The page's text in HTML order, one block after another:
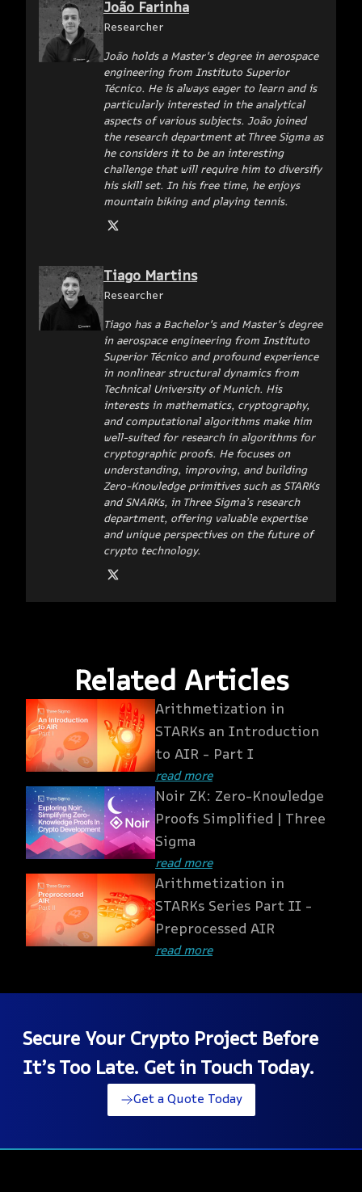
João Farinha
Researcher
João holds a Master's degree in aerospace
engineering from Instituto Superior
Técnico. He is always eager to learn and is
particularly interested in the analytical
aspects of various subjects. João joined
the research department at Three Sigma as
he considers it to be an interesting
challenge that will require him to diversify
his skill set. In his free time, he enjoys
mountain biking and playing tennis.
Tiago Martins
Researcher
Tiago has a Bachelor's and Master's degree
in aerospace engineering from Instituto
Superior Técnico and profound experience
in nonlinear structural dynamics from
Technical University of Munich. His
interests in mathematics, cryptography,
and computational algorithms make him
well-suited for research in algorithms for
cryptographic proofs. He focuses on
understanding, improving, and building
Zero-Knowledge primitives such as STARKs
and SNARKs, in Three Sigma’s research
department, offering valuable expertise
and unique perspectives on the future of
crypto technology.
Related Articles
Arithmetization in
STARKs an Introduction
to AIR - Part I
read more
Noir ZK: Zero-Knowledge
Proofs Simplified | Three
Sigma
read more
Arithmetization in
STARKs Series Part II -
Preprocessed AIR
read more
Secure Your Crypto Project Before
It’s Too Late. Get in Touch Today.
Get a Quote Today